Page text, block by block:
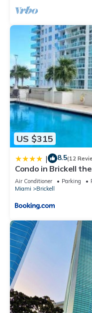
US $315
| 8.5(12
Condo in Brickell
Air Conditioner Parking
Miami
Brickell